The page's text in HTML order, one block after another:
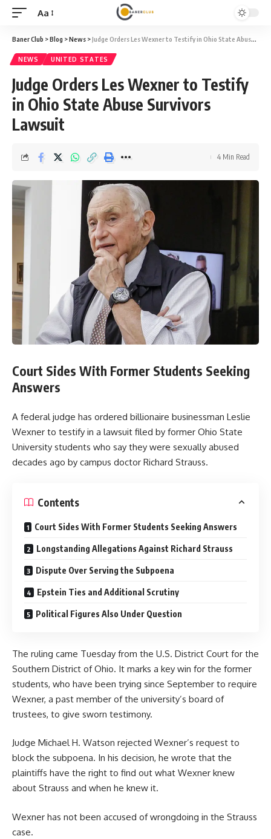
Font
Resizer
Aa
Baner Club >Blog >News >Judge Orders Les Wexner to Testify in Ohio State Abuse Survivors Lawsuit
NEWS UNITED STATES
Judge Orders Les Wexner to Testify
in Ohio State Abuse Survivors
Lawsuit
4 Min Read
Court Sides With Former Students Seeking
Answers
A federal judge has ordered billionaire businessman Leslie
Wexner to testify in a lawsuit filed by former Ohio State
University students who say they were sexually abused
decades ago by campus doctor Richard Strauss.
Contents
Court Sides With Former Students Seeking Answers
Longstanding Allegations Against Richard Strauss
Dispute Over Serving the Subpoena
Epstein Ties and Additional Scrutiny
Political Figures Also Under Question
The ruling came Tuesday from the U.S. District Court for the
Southern District of Ohio. It marks a key win for the former
students, who have been trying since September to require
Wexner, a past member of the university’s board of
trustees, to give sworn testimony.
Judge Michael H. Watson rejected Wexner’s request to
block the subpoena. In his decision, he wrote that the
plaintiffs have the right to find out what Wexner knew
about Strauss and when he knew it.
Wexner has not been accused of wrongdoing in the Strauss
case.